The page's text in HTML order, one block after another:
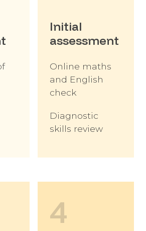
Initial
assessment
Online maths
and English
check
Diagnostic
skills review
4